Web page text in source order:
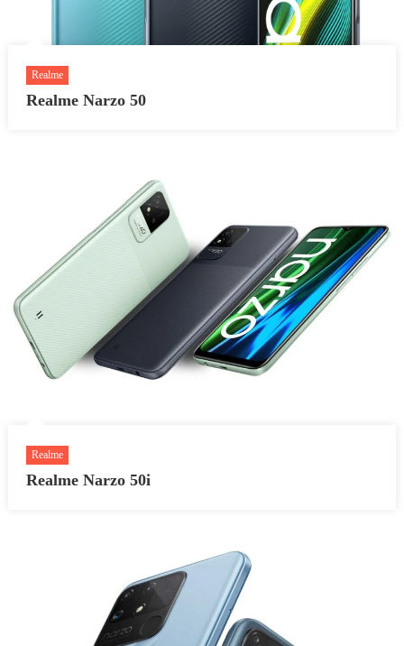
Realme
Realme Narzo 50
Realme
Realme Narzo 50i